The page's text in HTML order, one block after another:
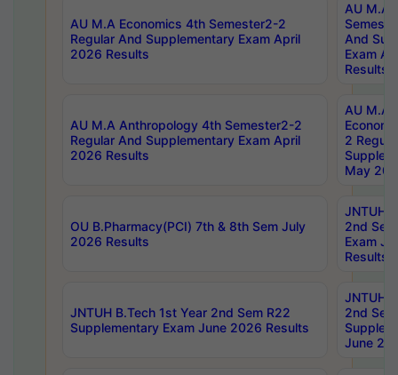
AU M.A Economics 4th Semester2-2
Regular And Supplementary Exam April
2026 Results
AU M.A
And
Exam
Results
AU M.A Anthropology 4th Semester2-2
Regular And Supplementary Exam April
2026 Results
AU M.A
2
May
OU B.Pharmacy(PCI) 7th & 8th Sem July
2026 Results
JNTUH
2nd
Exam
Results
JNTUH B.Tech 1st Year 2nd Sem R22
Supplementary Exam June 2026 Results
JNTUH
2nd
June